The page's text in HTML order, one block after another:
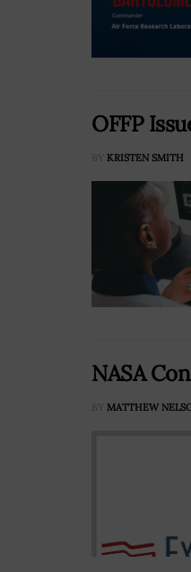
OFFP
BY KRISTEN SMITH
NASA
BY MATTHEW